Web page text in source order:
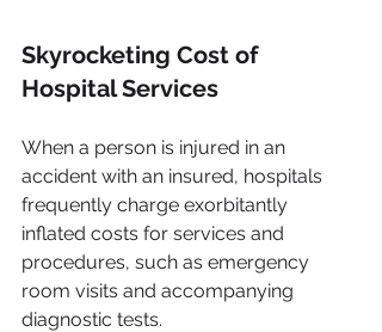
Skyrocketing Cost of
Hospital Services
When a person is injured in an
accident with an insured, hospitals
frequently charge exorbitantly
inflated costs for services and
procedures, such as emergency
room visits and accompanying
diagnostic tests.